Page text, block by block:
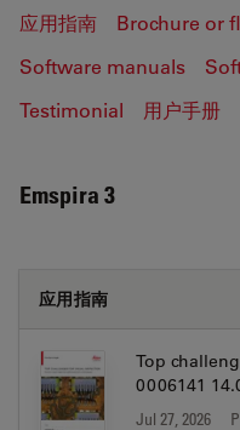
应用指南 Brochure or
Software manuals
Testimonial
用户手册
Emspira 3
应用指南
Top
0006141
Jul 27, 2026